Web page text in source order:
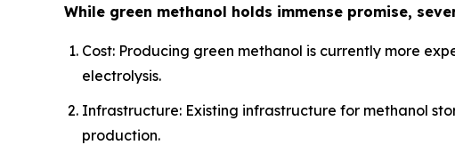
While green methanol holds immense promise,
Cost: Producing green methanol is currently more
electrolysis.
Infrastructure: Existing infrastructure for methanol
production.